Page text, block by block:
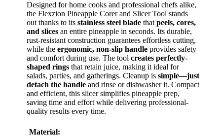
Designed for home cooks and professional chefs alike,
the Flexzion Pineapple Corer and Slicer Tool stands
out thanks to its stainless steel blade that peels, cores,
and slices an entire pineapple in seconds. Its durable,
rust-resistant construction guarantees effortless cutting,
while the ergonomic, non-slip handle provides safety
and comfort during use. The tool creates perfectly-
shaped rings that retain juice, making it ideal for
salads, parties, and gatherings. Cleanup is simple—just
detach the handle and rinse or dishwasher it. Compact
and efficient, this slicer simplifies pineapple prep,
saving time and effort while delivering professional-
quality results every time.
Material: